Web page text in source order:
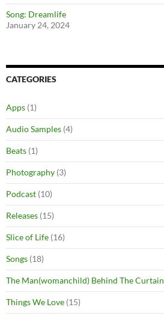
Song: Dreamlife
January 24, 2024
CATEGORIES
Apps (1)
Audio Samples (4)
Beats (1)
Photography (3)
Podcast (10)
Releases (15)
Slice of Life (16)
Songs (18)
The Man(womanchild) Behind The Curtain
Things We Love (15)